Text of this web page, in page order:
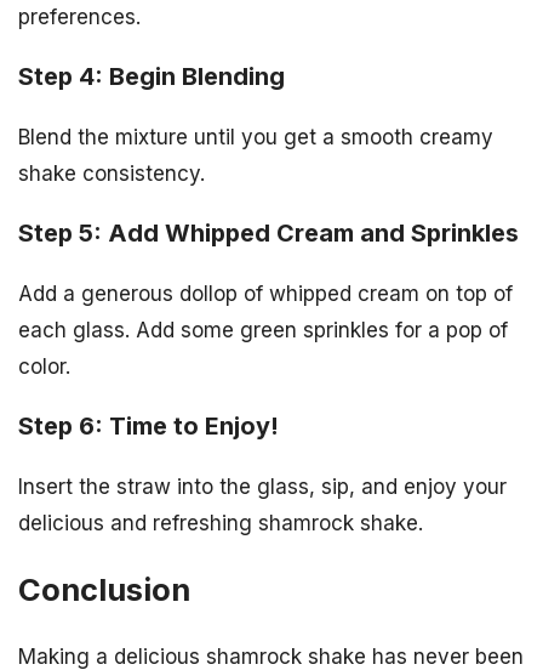
preferences.
Step 4: Begin Blending
Blend the mixture until you get a smooth creamy
shake consistency.
Step 5: Add Whipped Cream and Sprinkles
Add a generous dollop of whipped cream on top of
each glass. Add some green sprinkles for a pop of
color.
Step 6: Time to Enjoy!
Insert the straw into the glass, sip, and enjoy your
delicious and refreshing shamrock shake.
Conclusion
Making a delicious shamrock shake has never been